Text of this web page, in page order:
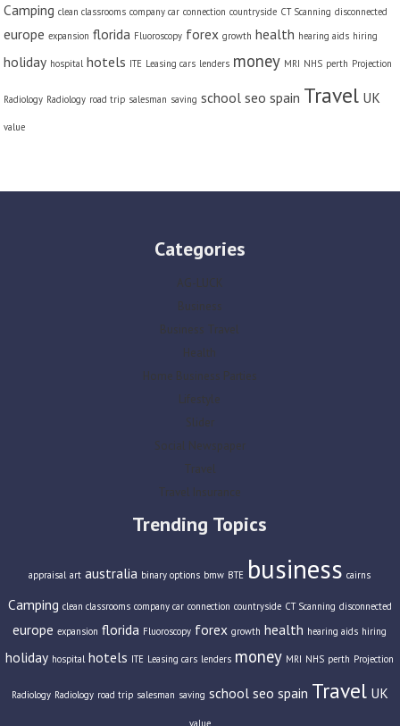
Camping clean classrooms company car connection countryside CT Scanning disconnected
europe expansion florida Fluoroscopy forex growth health hearing aids hiring
holiday hospital hotels ITE Leasing cars lenders money MRI NHS perth Projection
Radiology Radiology road trip salesman saving school seo spain Travel UK
value
Categories
AG-LUCK
Business
Business Travel
Health
Home Business Parties
Lifestyle
Slider
Social Newspaper
Travel
Travel Insurance
Trending Topics
appraisal art australia binary options bmw BTE business cairns
Camping clean classrooms company car connection countryside CT Scanning disconnected
europe expansion florida Fluoroscopy forex growth health hearing aids hiring
holiday hospital hotels ITE Leasing cars lenders money MRI NHS perth Projection
Radiology Radiology road trip salesman saving school seo spain Travel UK